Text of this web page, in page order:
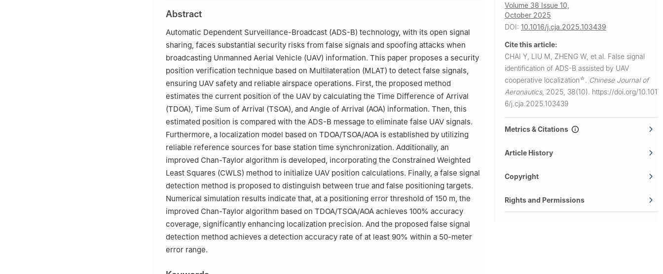
☆Special Issue: Secure and Covert UAV Communication.
Peer review under responsibility of Editorial Committee of CJA
Abstract
Automatic Dependent Surveillance-Broadcast (ADS-B) technology, with its open signal
sharing, faces substantial security risks from false signals and spoofing attacks when
broadcasting Unmanned Aerial Vehicle (UAV) information. This paper proposes a security
position verification technique based on Multilateration (MLAT) to detect false signals,
ensuring UAV safety and reliable airspace operations. First, the proposed method
estimates the current position of the UAV by calculating the Time Difference of Arrival
(TDOA), Time Sum of Arrival (TSOA), and Angle of Arrival (AOA) information. Then, this
estimated position is compared with the ADS-B message to eliminate false UAV signals.
Furthermore, a localization model based on TDOA/TSOA/AOA is established by utilizing
reliable reference sources for base station time synchronization. Additionally, an
improved Chan-Taylor algorithm is developed, incorporating the Constrained Weighted
Least Squares (CWLS) method to initialize UAV position calculations. Finally, a false signal
detection method is proposed to distinguish between true and false positioning targets.
Numerical simulation results indicate that, at a positioning error threshold of 150 m, the
improved Chan-Taylor algorithm based on TDOA/TSOA/AOA achieves 100% accuracy
coverage, significantly enhancing localization precision. And the proposed false signal
detection method achieves a detection accuracy rate of at least 90% within a 50-meter
error range.
Volume 38 Issue 10,
October 2025
DOI: 10.1016/j.cja.2025.103439
Cite this article:
CHAI Y, LIU M, ZHENG W, et al. False signal
identification of ADS-B assisted by UAV
cooperative localization☆. Chinese Journal of
Aeronautics, 2025, 38(10). https://doi.org/10.101
6/j.cja.2025.103439
Metrics & Citations
Article History
Copyright
Rights and Permissions